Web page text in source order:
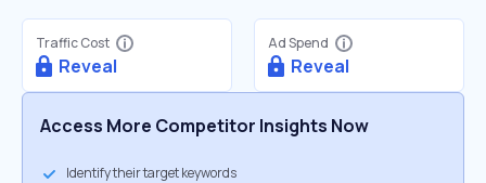
Traffic Cost
Reveal
Ad Spend
Reveal
Access More Competitor Insights Now
Identify their target keywords